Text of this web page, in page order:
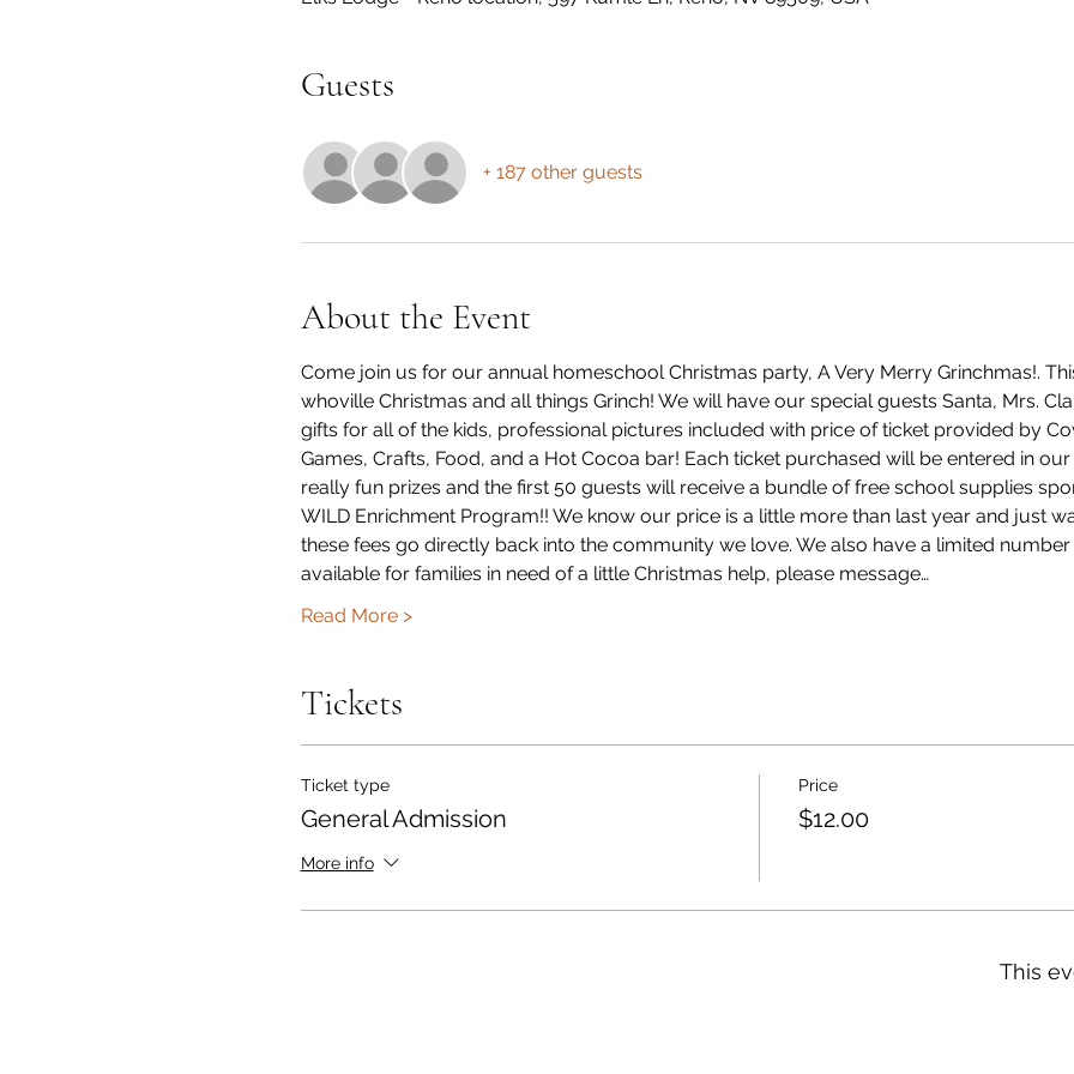
Guests
+ 187 other guests
About the Event
Come join us for our annual homeschool Christmas party, A Very Merry Grinchmas!.
whoville Christmas and all things Grinch! We will have our special guests Santa, Mrs.
gifts for all of the kids, professional pictures included with price of ticket provided by
Games, Crafts, Food, and a Hot Cocoa bar! Each ticket purchased will be entered in
really fun prizes and the first 50 guests will receive a bundle of free school supplies
WILD Enrichment Program!! We know our price is a little more than last year and just
these fees go directly back into the community we love. We also have a limited
available for families in need of a little Christmas help, please message…
Read More >
Tickets
Ticket type
General Admission
More info
Price
$12.00
This